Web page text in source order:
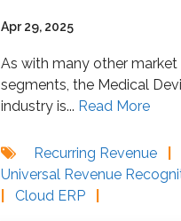
Apr 29, 2025
As with many other market
segments, the Medical
industry is... Read More
Recurring Revenue
Universal Revenue
Cloud ERP